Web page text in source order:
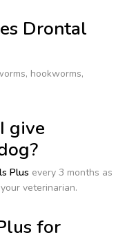
Drontal
hookworms,
give
Plus every 3 months as
veterinarian.
for